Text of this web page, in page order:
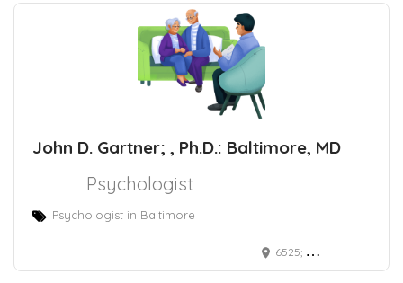
John D. Gartner; , Ph.D.: Baltimore, MD
Psychologist
Psychologist in Baltimore
6525; North Charles Street Baltimore, MD 21218